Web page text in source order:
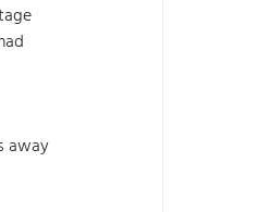
away